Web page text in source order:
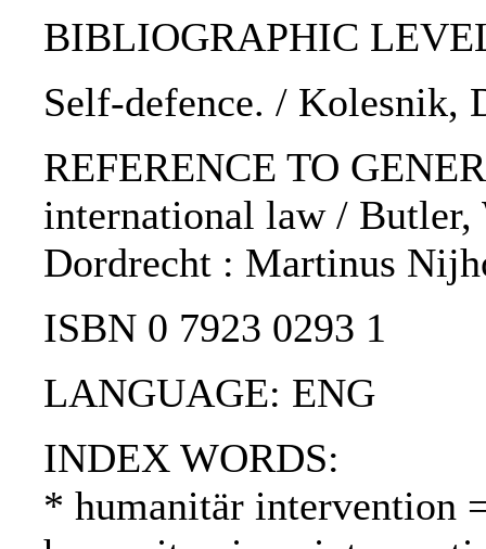
BIBLIOGRAPHIC
Self-defence. / Kolesnik,
REFERENCE TO
international law / Butler,
Dordrecht : Martinus
ISBN 0 7923 0293 1
LANGUAGE: ENG
INDEX WORDS:
* humanitär intervention